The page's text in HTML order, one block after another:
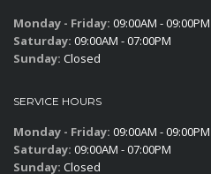
Monday - Friday: 09:00AM - 09:00PM
Saturday: 09:00AM - 07:00PM
Sunday: Closed
SERVICE HOURS
Monday - Friday: 09:00AM - 09:00PM
Saturday: 09:00AM - 07:00PM
Sunday: Closed